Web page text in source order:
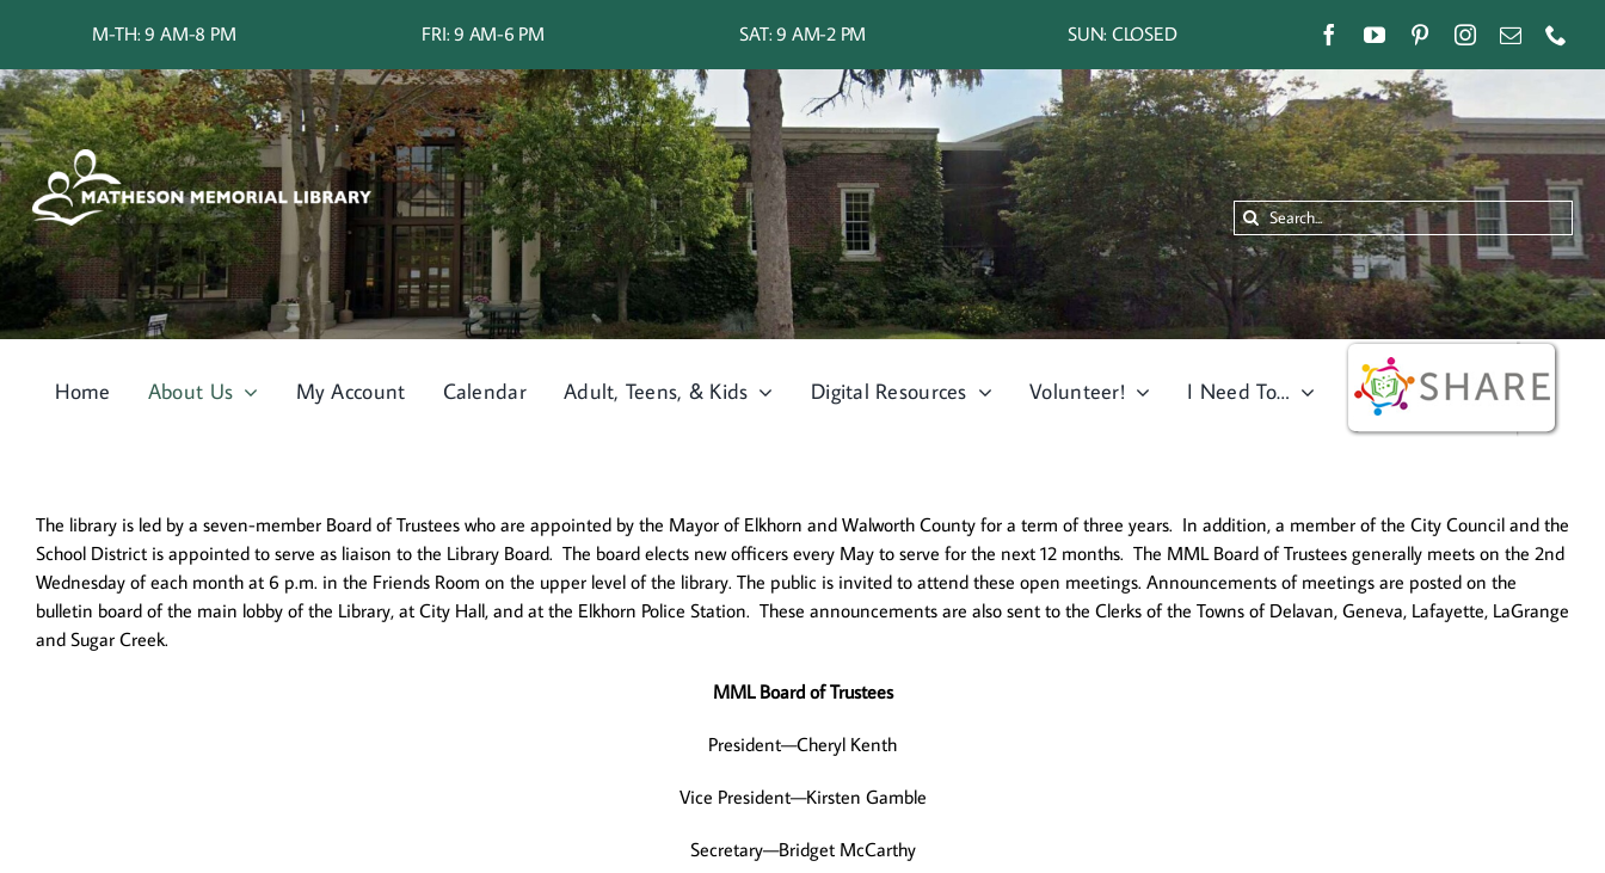
content
M-TH: 9 AM-8 PM FRI: 9 AM-6 PM SAT: 9 AM-2 PM SUN: CLOSED
Search
for:
Home About Us My Account Calendar Adult, Teens, & Kids Digital Resources Volunteer! I Need To…
The library is led by a seven-member Board of Trustees who are appointed by the Mayor of Elkhorn and Walworth County for a term of three years. In addition, a member of the City Council and the
School District is appointed to serve as liaison to the Library Board. The board elects new officers every May to serve for the next 12 months. The MML Board of Trustees generally meets on the 2nd
Wednesday of each month at 6 p.m. in the Friends Room on the upper level of the library. The public is invited to attend these open meetings. Announcements of meetings are posted on the
bulletin board of the main lobby of the Library, at City Hall, and at the Elkhorn Police Station. These announcements are also sent to the Clerks of the Towns of Delavan, Geneva, Lafayette, LaGrange
and Sugar Creek.
MML Board of Trustees
President—Cheryl Kenth
Vice President—Kirsten Gamble
Secretary—Bridget McCarthy